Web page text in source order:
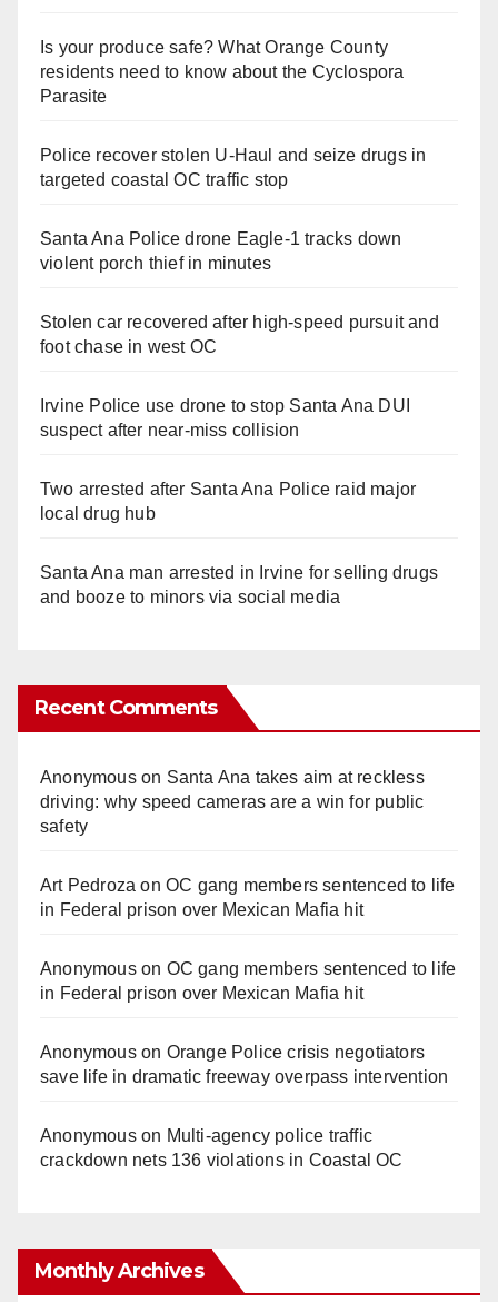
Is your produce safe? What Orange County
residents need to know about the Cyclospora
Parasite
Police recover stolen U-Haul and seize drugs in
targeted coastal OC traffic stop
Santa Ana Police drone Eagle-1 tracks down
violent porch thief in minutes
Stolen car recovered after high-speed pursuit and
foot chase in west OC
Irvine Police use drone to stop Santa Ana DUI
suspect after near-miss collision
Two arrested after Santa Ana Police raid major
local drug hub
Santa Ana man arrested in Irvine for selling drugs
and booze to minors via social media
Recent Comments
Anonymouson Santa Ana takes aim at reckless
driving: why speed cameras are a win for public
safety
Art Pedroza onOC gang members sentenced to life
in Federal prison over Mexican Mafia hit
Anonymouson OC gang members sentenced to life
in Federal prison over Mexican Mafia hit
Anonymouson Orange Police crisis negotiators
save life in dramatic freeway overpass intervention
Anonymouson Multi‑agency police traffic
crackdown nets 136 violations in Coastal OC
Monthly Archives